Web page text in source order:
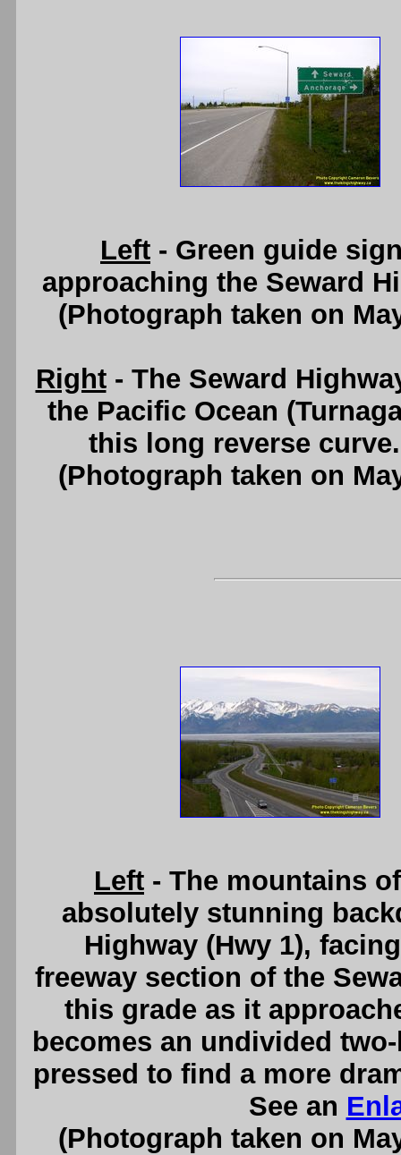
Left - Green guide
approaching the Seward
(Photograph taken on
Right- The Seward
the Pacific Ocean
this long reverse
(Photograph taken on
Left - The mountains
absolutely stunning
Highway (Hwy 1),
freeway section of the
this grade as it
becomes an undivided
pressed to find a more
See an
(Photograph taken on